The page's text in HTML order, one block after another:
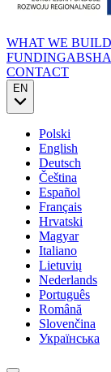
WHAT WE BUILD
FUNDING
CONTACT
EN
Polski
English
Deutsch
Čeština
Español
Français
Hrvatski
Magyar
Italiano
Lietuvių
Nederlands
Português
Română
Slovenčina
Українська